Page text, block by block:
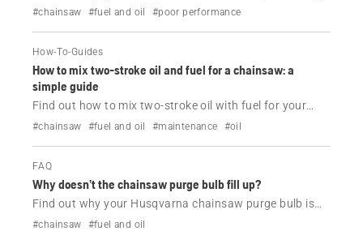
shortly after being started.
#chainsaw #fuel and oil #poor performance
How-To-Guides
How to mix two-stroke oil and fuel for a chainsaw: a
simple guide
Find out how to mix two-stroke oil with fuel for your
Husqvarna chainsaw.
#chainsaw #fuel and oil #maintenance #oil
FAQ
Why doesn’t the chainsaw purge bulb fill up?
Find out why your Husqvarna chainsaw purge bulb is
not working.
#chainsaw #fuel and oil